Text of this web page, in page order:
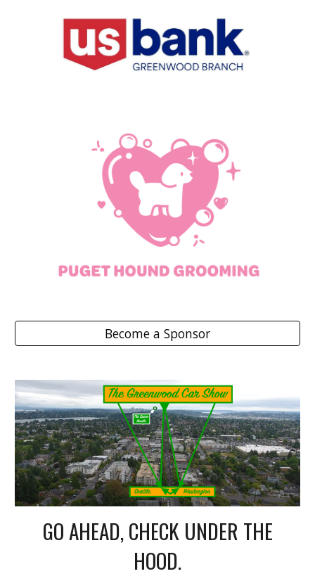
Become a Sponsor
GO AHEAD, CHECK UNDER THE
HOOD.